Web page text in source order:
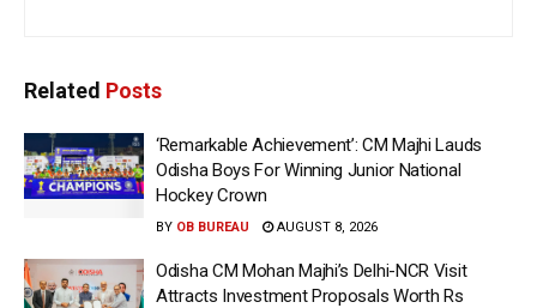
Related Posts
‘Remarkable Achievement’: CM Majhi Lauds
Odisha Boys For Winning Junior National
Hockey Crown
BY OB BUREAU AUGUST 8, 2026
Odisha CM Mohan Majhi’s Delhi-NCR Visit
Attracts Investment Proposals Worth Rs